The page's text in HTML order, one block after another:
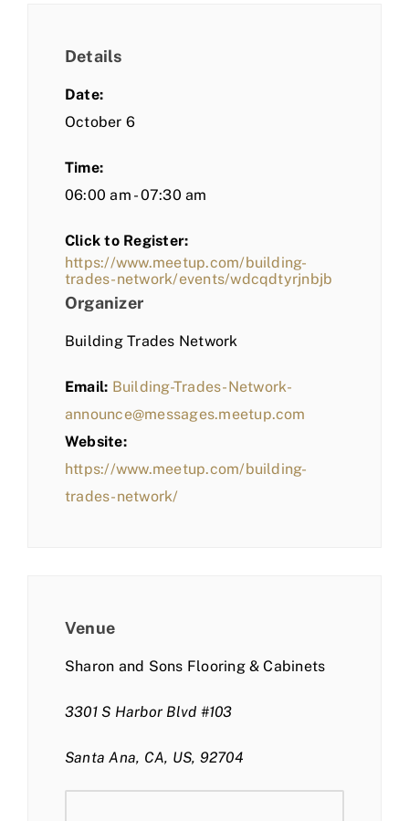
Details
Date:
October 6
Time:
06:00 am - 07:30 am
Click to Register:
https://www.meetup.com/building-
trades-network/events/wdcqdtyrjnbjb
Organizer
Building Trades Network
Email: Building-Trades-Network-
announce@messages.meetup.com
Website:
https://www.meetup.com/building-
trades-network/
Venue
Sharon and Sons Flooring & Cabinets
3301 S Harbor Blvd #103
Santa Ana, CA, US, 92704